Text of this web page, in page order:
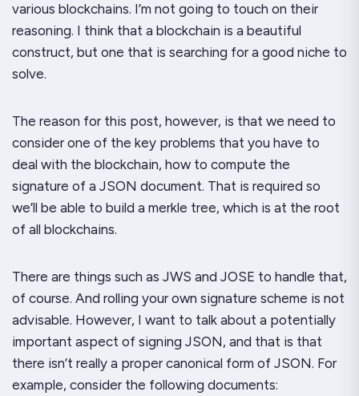
various blockchains. I’m not going to touch on their
reasoning. I think that a blockchain is a beautiful
construct, but one that is searching for a good niche to
solve.
The reason for this post, however, is that we need to
consider one of the key problems that you have to
deal with the blockchain, how to compute the
signature of a JSON document. That is required so
we’ll be able to build a merkle tree, which is at the root
of all blockchains.
There are things such as JWS and JOSE to handle that,
of course. And rolling your own signature scheme is not
advisable. However, I want to talk about a potentially
important aspect of signing JSON, and that is that
there isn’t really a proper canonical form of JSON. For
example, consider the following documents: